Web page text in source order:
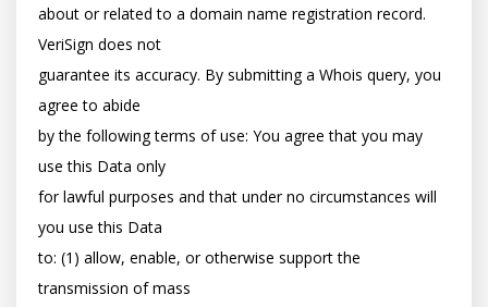
about or related to a domain name registration record.
VeriSign does not
guarantee its accuracy. By submitting a Whois query, you
agree to abide
by the following terms of use: You agree that you may
use this Data only
for lawful purposes and that under no circumstances will
you use this Data
to: (1) allow, enable, or otherwise support the
transmission of mass